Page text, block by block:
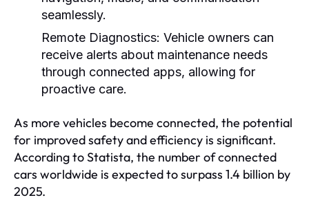
seamlessly.
Remote Diagnostics: Vehicle owners can
receive alerts about maintenance needs
through connected apps, allowing for
proactive care.
As more vehicles become connected, the potential
for improved safety and efficiency is significant.
According to Statista, the number of connected
cars worldwide is expected to surpass 1.4 billion by
2025.